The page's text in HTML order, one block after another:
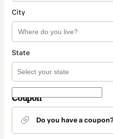
City
State
Coupon
Do you have a